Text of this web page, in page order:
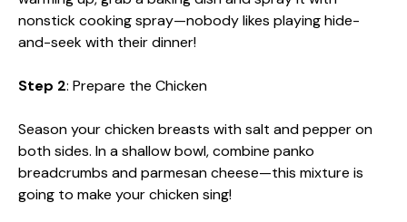
nonstick cooking spray—nobody likes playing hide-
and-seek with their dinner!
Step 2: Prepare the Chicken
Season your chicken breasts with salt and pepper on
both sides. In a shallow bowl, combine panko
breadcrumbs and parmesan cheese—this mixture is
going to make your chicken sing!